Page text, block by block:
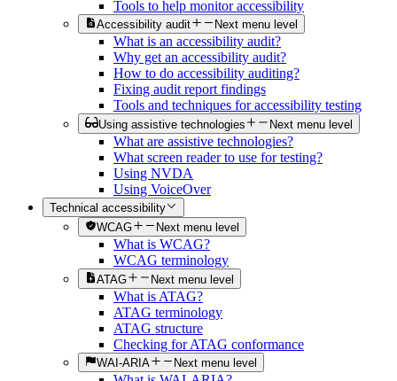
Tools to help monitor accessibility
Accessibility audit Next menu level
What is an accessibility audit?
Why get an accessibility audit?
How to do accessibility auditing?
Fixing audit report findings
Tools and techniques for accessibility testing
Using assistive technologies Next menu level
What are assistive technologies?
What screen reader to use for testing?
Using NVDA
Using VoiceOver
Technical accessibility
WCAG
Next menu level
What is WCAG?
WCAG terminology
ATAG Next menu level
What is ATAG?
ATAG terminology
ATAG structure
Checking for ATAG conformance
WAI-ARIA Next menu level